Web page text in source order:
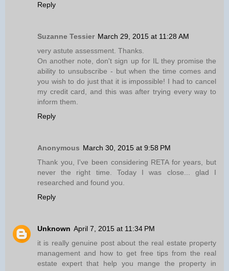
Reply
Suzanne Tessier March 29, 2015 at 11:28 AM
very astute assessment. Thanks.
On another note, don't sign up for IL they promise the
ability to unsubscribe - but when the time comes and
you wish to do just that it is impossible! I had to cancel
my credit card, and this was after trying every way to
inform them.
Reply
Anonymous March 30, 2015 at 9:58 PM
Thank you, I've been considering RETA for years, but
never the right time. Today I was close... glad I
researched and found you.
Reply
Unknown April 7, 2015 at 11:34 PM
it is really genuine post about the real estate property
management and how to get free tips from the real
estate expert that help you mange the property in